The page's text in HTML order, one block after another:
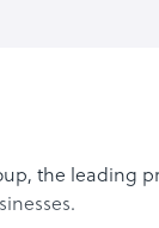
the leading